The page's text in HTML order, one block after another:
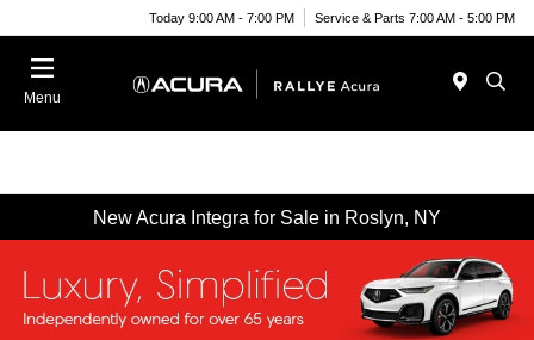
Today 9:00 AM - 7:00 PM Service & Parts 7:00 AM - 5:00 PM
Menu
New Acura Integra for Sale in Roslyn, NY